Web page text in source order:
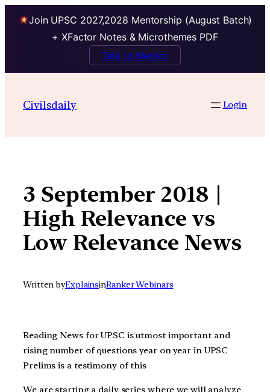
Join UPSC 2027,2028 Mentorship (August Batch)
+ XFactor Notes & Microthemes PDF
Talk to Mentor
contentCivilsdaily Login
3 September 2018 |
High Relevance vs
Low Relevance News
Written byExplainsinRanker Webinars
Reading News for UPSC is utmost important and
rising number of questions year on year in UPSC
Prelims is a testimony of this
We are starting a daily series where we will analyze